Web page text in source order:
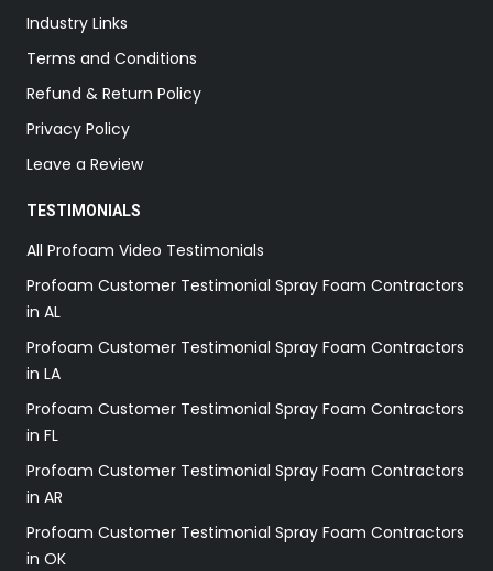
Industry Links
Terms and Conditions
Refund & Return Policy
Privacy Policy
Leave a Review
TESTIMONIALS
All Profoam Video Testimonials
Profoam Customer Testimonial Spray Foam Contractors
in AL
Profoam Customer Testimonial Spray Foam Contractors
in LA
Profoam Customer Testimonial Spray Foam Contractors
in FL
Profoam Customer Testimonial Spray Foam Contractors
in AR
Profoam Customer Testimonial Spray Foam Contractors
in OK